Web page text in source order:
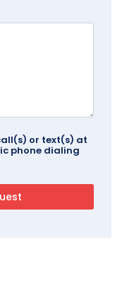
or text(s) at
phone dialing